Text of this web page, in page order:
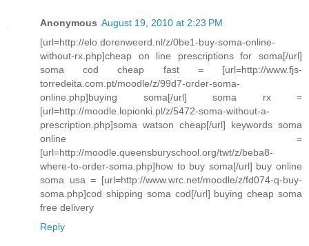
Anonymous August 19, 2010 at 2:23 PM
[url=http://elo.dorenweerd.nl/z/0be1-buy-soma-online-
without-rx.php]cheap on line prescriptions for soma[/url]
soma cod cheap fast = [url=http://www.fjs-
torredeita.com.pt/moodle/z/99d7-order-soma-
online.php]buying soma[/url] soma rx =
[url=http://moodle.lopionki.pl/z/5472-soma-without-a-
prescription.php]soma watson cheap[/url] keywords soma
online =
[url=http://moodle.queensburyschool.org/twt/z/beba8-
where-to-order-soma.php]how to buy soma[/url] buy online
soma usa = [url=http://www.wrc.net/moodle/z/fd074-q-buy-
soma.php]cod shipping soma cod[/url] buying cheap soma
free delivery
Reply